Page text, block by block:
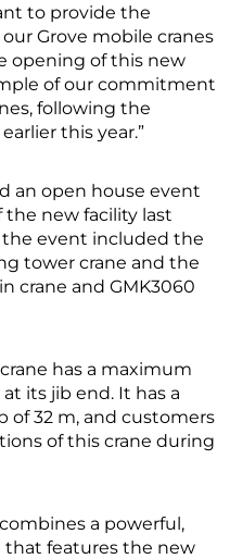
to provide the
Grove mobile cranes
opening of this new
of our commitment
following the
this year.”
an open house event
new facility last
the event included the
tower crane and the
crane and GMK3060
has a maximum
its jib end. It has a
of 32 m, and customers
of this crane during
a powerful,
that features the new